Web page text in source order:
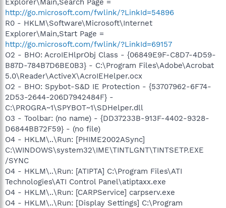
http://go.microsoft.com/fwlink/?LinkId=54896
R0 - HKLM\Software\Microsoft\Internet
Explorer\Main,Start Page =
http://go.microsoft.com/fwlink/?LinkId=69157
O2 - BHO: AcroIEHlprObj Class - {06849E9F-C8D7-4D59-
B87D-784B7D6BE0B3} - C:\Program Files\Adobe\Acrobat
5.0\Reader\ActiveX\AcroIEHelper.ocx
O2 - BHO: Spybot-S&D IE Protection - {53707962-6F74-
2D53-2644-206D7942484F} -
C:\PROGRA~1\SPYBOT~1\SDHelper.dll
O3 - Toolbar: (no name) - {DD37233B-913F-4402-9328-
D6844BB72F59} - (no file)
O4 - HKLM\..\Run: [PHIME2002ASync]
C:\WINDOWS\system32\IME\TINTLGNT\TINTSETP.EXE
/SYNC
O4 - HKLM\..\Run: [ATIPTA] C:\Program Files\ATI
Technologies\ATI Control Panel\atiptaxx.exe
O4 - HKLM\..\Run: [CARPService] carpserv.exe
O4 - HKLM\..\Run: [Display Settings] C:\Program